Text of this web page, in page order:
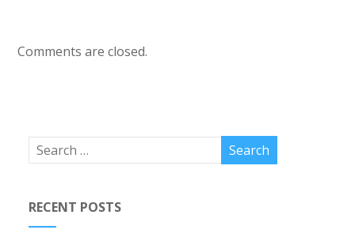
Comments are closed.
RECENT POSTS